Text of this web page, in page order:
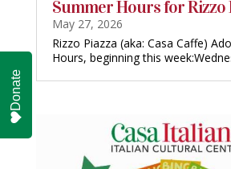
Summer Hours for Rizzo
May 27, 2026
Rizzo Piazza (aka: Casa Caffe)
Hours, beginning this
Donate